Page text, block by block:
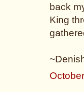
back
King